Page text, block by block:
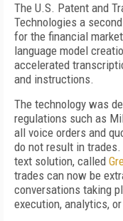
The U.S. Patent and
Technologies a
for the financial
language model
accelerated
and instructions.
The technology was
regulations such as
all voice orders and
do not result in
text solution, called
trades can now be
conversations taking
execution, analytics,